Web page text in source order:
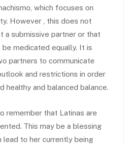
which focuses on
However , this does not
a submissive partner or that
medicated equally. It is
partners to communicate
and restrictions in order
healthy and balanced balance.
remember that Latinas are
This may be a blessing
lead to her currently being